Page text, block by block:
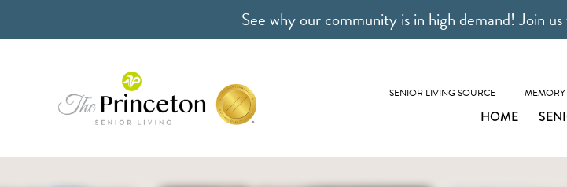
See why our community is in high demand! Join
SENIOR LIVING SOURCE
HOME